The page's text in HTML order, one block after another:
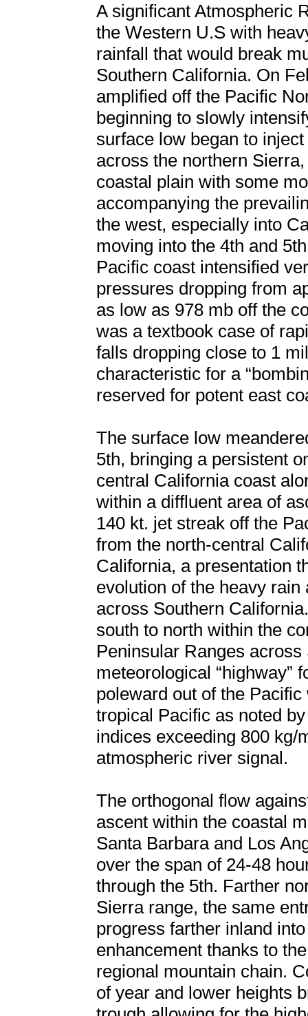
A significant Atmospheric
the Western U.S with
rainfall that would break
Southern California. On
amplified off the Pacific
beginning to slowly
surface low began to
across the northern
coastal plain with some
accompanying the
the west, especially into
moving into the 4th and
Pacific coast intensified
pressures dropping from
as low as 978 mb off the
was a textbook case of
falls dropping close to 1
characteristic for a
reserved for potent east
The surface low
5th, bringing a persistent
central California coast
within a diffluent area of
140 kt. jet streak off the
from the north-central
California, a presentation
evolution of the heavy
across Southern
south to north within the
Peninsular Ranges
meteorological “highway”
poleward out of the
tropical Pacific as noted
indices exceeding 800 kg/
atmospheric river signal.
The orthogonal flow
ascent within the coastal
Santa Barbara and Los
over the span of 24-48
through the 5th. Farther
Sierra range, the same
progress farther inland
enhancement thanks to
regional mountain chain.
of year and lower heights